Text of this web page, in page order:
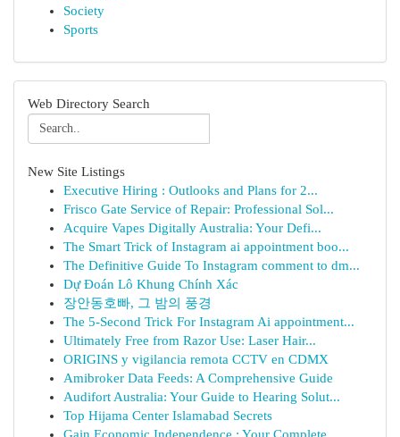
Society
Sports
Web Directory Search
New Site Listings
Executive Hiring : Outlooks and Plans for 2...
Frisco Gate Service of Repair: Professional Sol...
Acquire Vapes Digitally Australia: Your Defi...
The Smart Trick of Instagram ai appointment boo...
The Definitive Guide To Instagram comment to dm...
Dự Đoán Lô Khung Chính Xác
장안동호빠, 그 밤의 풍경
The 5-Second Trick For Instagram Ai appointment...
Ultimately Free from Razor Use: Laser Hair...
ORIGINS y vigilancia remota CCTV en CDMX
Amibroker Data Feeds: A Comprehensive Guide
Audifort Australia: Your Guide to Hearing Solut...
Top Hijama Center Islamabad Secrets